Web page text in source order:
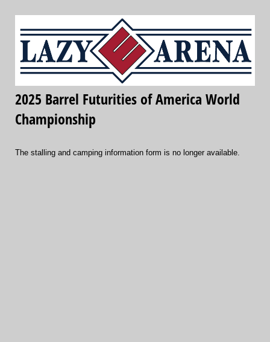
2025 Barrel Futurities of America World
Championship
The stalling and camping information form is no longer available.